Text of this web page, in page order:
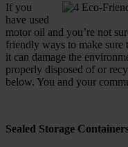
If you
have used
motor oil and you’re not
friendly ways to make sure
it can damage the
properly disposed of or
below. You and your
Sealed Storage